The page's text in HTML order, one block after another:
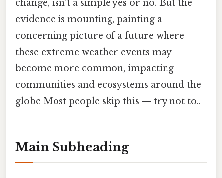
change, isn't a simple yes or no. But the
evidence is mounting, painting a
concerning picture of a future where
these extreme weather events may
become more common, impacting
communities and ecosystems around the
globe Most people skip this — try not to..
Main Subheading